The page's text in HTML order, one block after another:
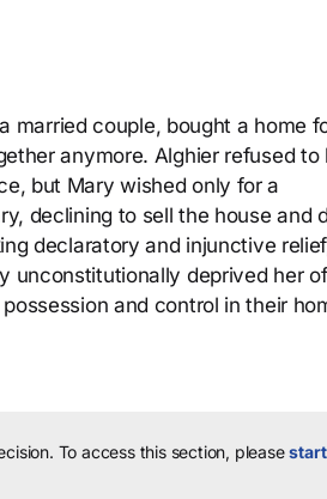
select.
married couple, bought a home
anymore. Alghier refused to
but Mary wished only for a
declining to sell the house and
declaratory and injunctive
deprived her
and control in their
To access this section, pleasestart